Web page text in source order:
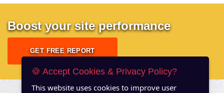
Boost your site performance
GET FREE REPORT
🍪 Accept Cookies & Privacy Policy?
This website uses cookies to improve user